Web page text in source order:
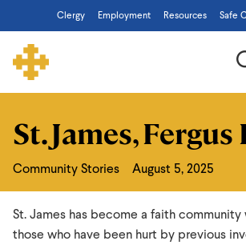
to
main
content
Clergy Employment Resources Safe
St.
James,
Fergus
Falls
St. James, Fergus
Community Stories August 5, 2025
St. James has become a faith
those who have been hurt by previous